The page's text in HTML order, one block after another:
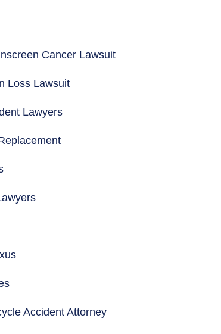
Cancer Lawsuit
Loss Lawsuit
Lawyers
Accident Attorney